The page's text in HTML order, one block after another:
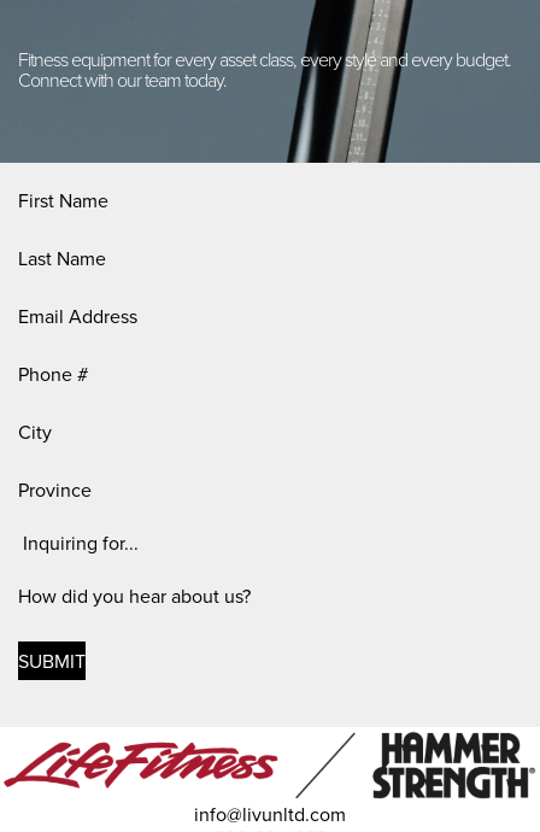
Fitness equipment for every asset class, every style and every budget.
Connect with our team today.
First
Name
Last
Name
Email
Address
Phone
City
Province
Inquiring
For
How
did
hear
about
us?
info@livunltd.com